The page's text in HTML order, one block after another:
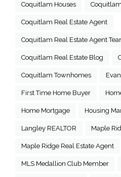
Coquitlam Houses
Coquitlam Real Estate Agent
Coquitlam Real Estate Agent
Coquitlam Real Estate Blog
Coquitlam Townhomes
First Time Home Buyer
Home Mortgage Housing
Langley REALTOR Maple
Maple Ridge Real Estate Agent
MLS Medallion Club Member